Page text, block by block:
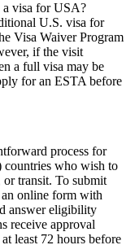
a visa for USA?
U.S. visa for
Visa Waiver Program
if the visit
a full visa may be
for an ESTA before
process for
countries who wish to
or transit. To submit
online form with
answer eligibility
receive approval
least 72 hours before